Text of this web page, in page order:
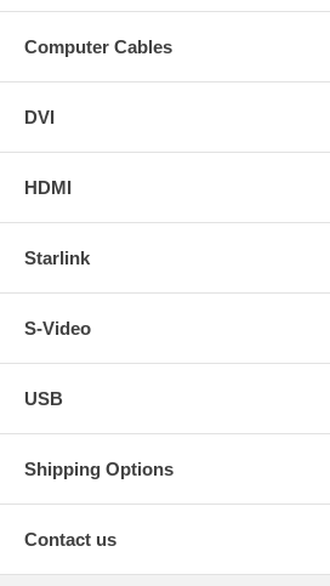
Computer Cables
DVI
HDMI
Starlink
S-Video
USB
Shipping Options
Contact us